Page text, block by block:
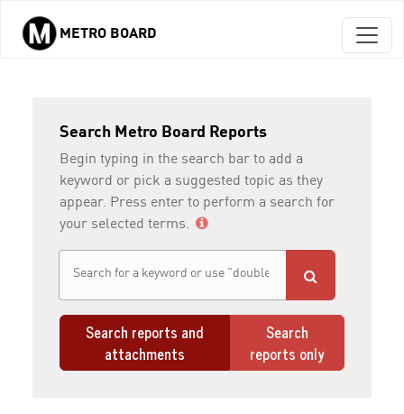
Skip to main content
METRO BOARD
Search Metro Board Reports
Begin typing in the search bar to add a
keyword or pick a suggested topic as they
appear. Press enter to perform a search for
your selected terms.
Search reports and
attachments
Search
reports only